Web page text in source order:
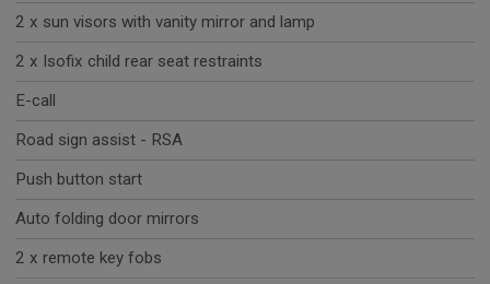
2 x sun visors with vanity mirror and lamp
2 x Isofix child rear seat restraints
E-call
Road sign assist - RSA
Push button start
Auto folding door mirrors
2 x remote key fobs